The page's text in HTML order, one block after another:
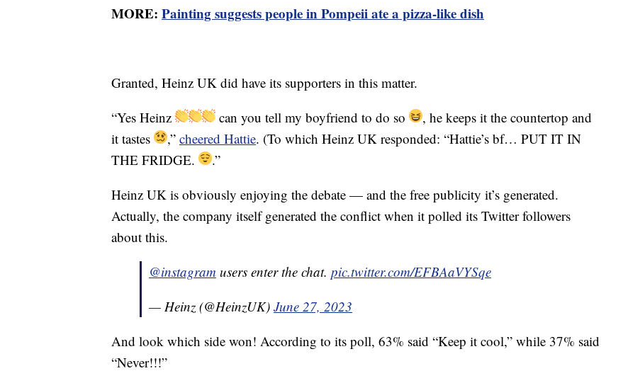
MORE: Painting suggests people in Pompeii ate a pizza-like dish
Granted, Heinz UK did have its supporters in this matter.
“Yes Heinz
can you tell my boyfriend to do so
, he keeps it the countertop and
it tastes
,” cheered Hattie. (To which Heinz UK responded: “Hattie’s bf… PUT IT IN
THE FRIDGE.
.”
Heinz UK is obviously enjoying the debate — and the free publicity it’s generated.
Actually, the company itself generated the conflict when it polled its Twitter followers
about this.
@instagram users enter the chat. pic.twitter.com/EFBAaVYSqe
— Heinz (@HeinzUK) June 27, 2023
And look which side won! According to its poll, 63% said “Keep it cool,” while 37% said
“Never!!!”